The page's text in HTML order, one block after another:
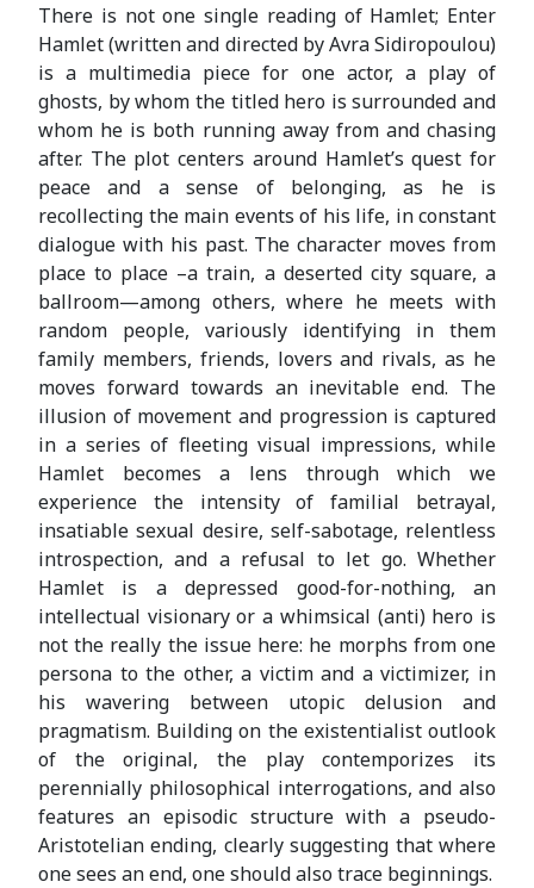
There is not one single reading of Hamlet; Enter
Hamlet (written and directed by Avra Sidiropoulou)
is a multimedia piece for one actor, a play of
ghosts, by whom the titled hero is surrounded and
whom he is both running away from and chasing
after. The plot centers around Hamlet’s quest for
peace and a sense of belonging, as he is
recollecting the main events of his life, in constant
dialogue with his past. The character moves from
place to place –a train, a deserted city square, a
ballroom—among others, where he meets with
random people, variously identifying in them
family members, friends, lovers and rivals, as he
moves forward towards an inevitable end. The
illusion of movement and progression is captured
in a series of fleeting visual impressions, while
Hamlet becomes a lens through which we
experience the intensity of familial betrayal,
insatiable sexual desire, self-sabotage, relentless
introspection, and a refusal to let go. Whether
Hamlet is a depressed good-for-nothing, an
intellectual visionary or a whimsical (anti) hero is
not the really the issue here: he morphs from one
persona to the other, a victim and a victimizer, in
his wavering between utopic delusion and
pragmatism. Building on the existentialist outlook
of the original, the play contemporizes its
perennially philosophical interrogations, and also
features an episodic structure with a pseudo-
Aristotelian ending, clearly suggesting that where
one sees an end, one should also trace beginnings.